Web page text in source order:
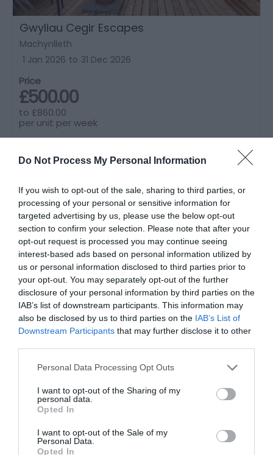
Do Not Process My Personal Information
If you wish to opt-out of the sale, sharing to third parties, or
processing of your personal or sensitive information for
targeted advertising by us, please use the below opt-out
section to confirm your selection. Please note that after your
opt-out request is processed you may continue seeing
interest-based ads based on personal information utilized by
us or personal information disclosed to third parties prior to
your opt-out. You may separately opt-out of the further
disclosure of your personal information by third parties on the
IAB’s list of downstream participants. This information may
also be disclosed by us to third parties on the IAB’s List of
Downstream Participants that may further disclose it to other
Please note that this website/app uses one or more Google
not limited to your visit or usage behaviour. You may click to
grant or deny consent to Google and its third-party tags to
use your data for below specified purposes in below Google
consent section.
Personal Data Processing Opt Outs
I want to opt-out of the Sharing of my
personal data.
Opted In
I want to opt-out of the Sale of my
Personal Data.
Opted In
Gwyliau Cegir Escapes
Machynlleth
1 Jan 2026 to 31 Dec 2026
Price
£500.00
to £860.00
per unit per week
Tynrhelyg Holiday Cottages
1 Jan 2026 to 31 Dec 2026